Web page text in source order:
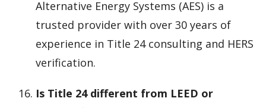
Alternative Energy Systems (AES) is a
trusted provider with over 30 years of
experience in Title 24 consulting and HERS
verification.
Is Title 24 different from LEED or